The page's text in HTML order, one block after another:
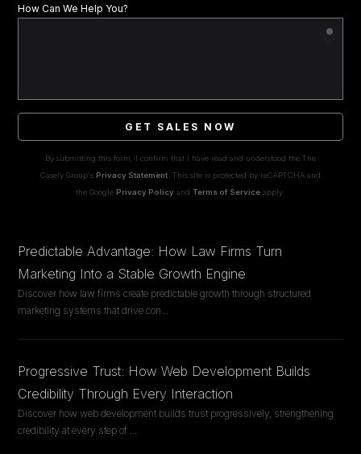
How Can We Help You?
GET SALES NOW
By submitting this form, I confirm that I have read and understood the The
Casely Group's Privacy Statement. This site is protected by reCAPTCHA and
the Google Privacy Policy and Terms of Service apply.
Predictable Advantage: How Law Firms Turn
Marketing Into a Stable Growth Engine
Discover how law firms create predictable growth through structured
marketing systems that drive con...
Progressive Trust: How Web Development Builds
Credibility Through Every Interaction
Discover how web development builds trust progressively, strengthening
credibility at every step of ...